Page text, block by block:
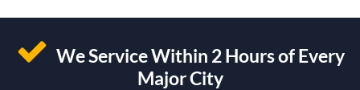
We Service Within 2 Hours of Every
Major City